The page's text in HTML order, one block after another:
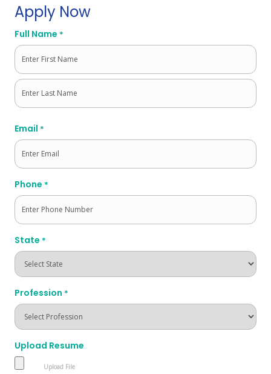
Apply Now
Full Name *
First
Email *
Phone *
State *
Profession *
Upload Resume